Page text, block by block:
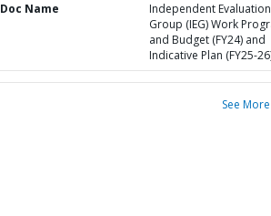
Doc Name
Independent Evaluation
Group (IEG) Work
and Budget (FY24) and
Indicative Plan (FY25-
See More